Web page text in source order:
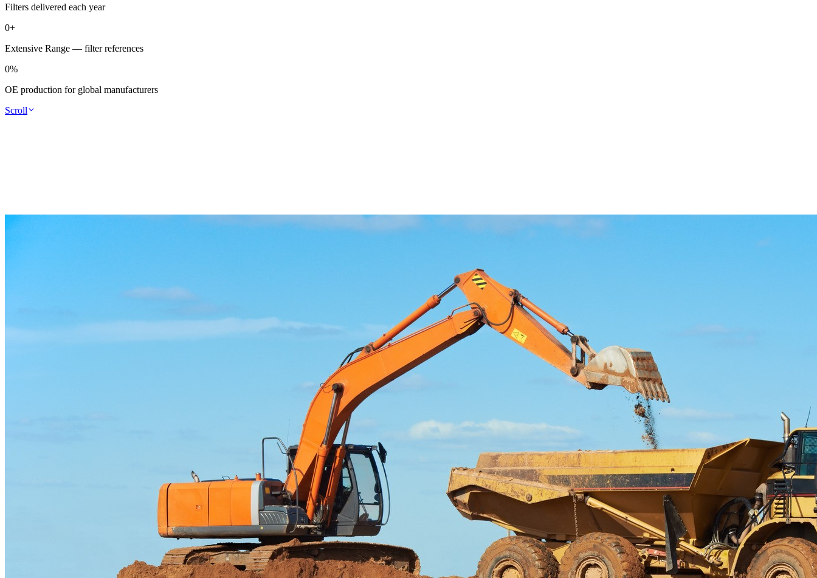
Filters delivered each year
0+
Extensive Range — filter references
0%
OE production for global manufacturers
Scroll